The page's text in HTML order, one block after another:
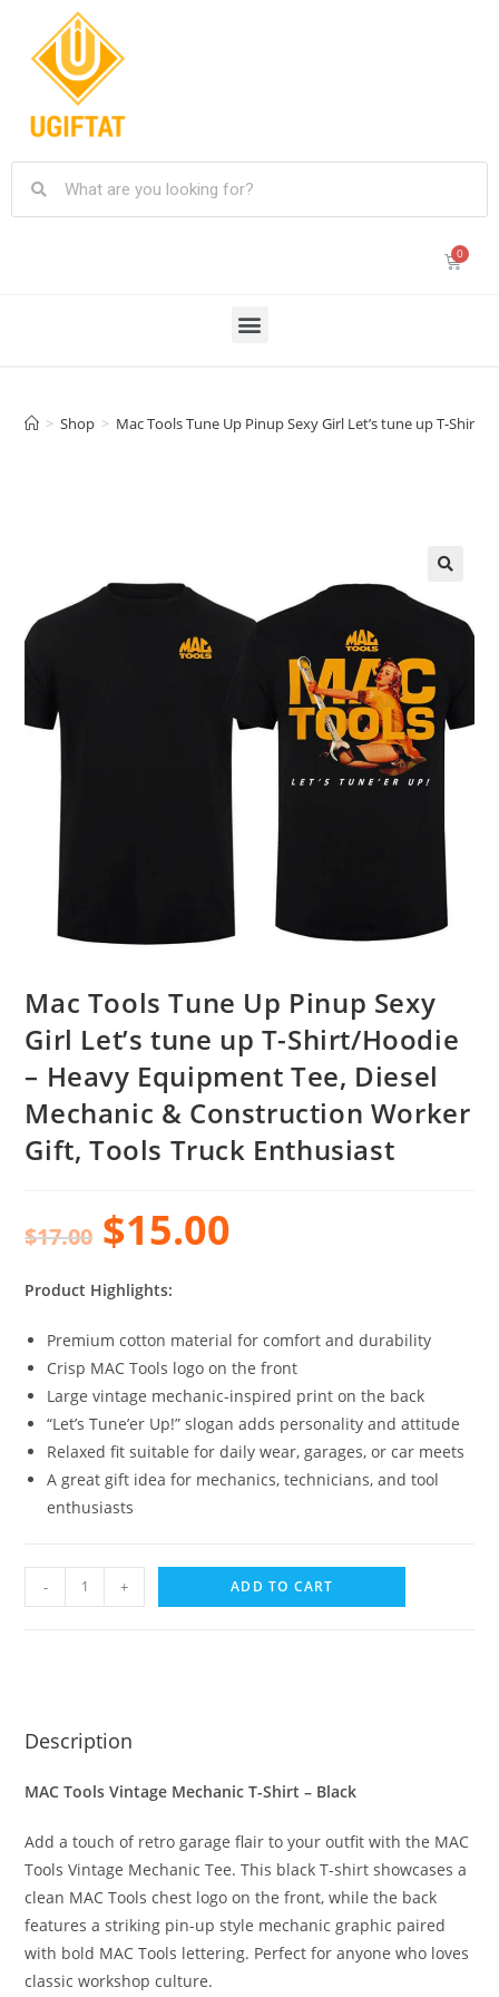
> Shop > Mac Tools Tune Up Pinup Sexy Girl Let’s tune up T-
Mac Tools Tune Up Pinup Sexy
Girl Let’s tune up T-Shirt/Hoodie
– Heavy Equipment Tee, Diesel
Mechanic & Construction Worker
Gift, Tools Truck Enthusiast
$17.00 $15.00
Product Highlights:
Premium cotton material for comfort and durability
Crisp MAC Tools logo on the front
Large vintage mechanic-inspired print on the back
“Let’s Tune’er Up!” slogan adds personality and attitude
Relaxed fit suitable for daily wear, garages, or car meets
A great gift idea for mechanics, technicians, and tool
enthusiasts
- + ADD TO CART
Description
MAC Tools Vintage Mechanic T-Shirt – Black
Add a touch of retro garage flair to your outfit with the MAC
Tools Vintage Mechanic Tee. This black T-shirt showcases a
clean MAC Tools chest logo on the front, while the back
features a striking pin-up style mechanic graphic paired
with bold MAC Tools lettering. Perfect for anyone who loves
classic workshop culture.